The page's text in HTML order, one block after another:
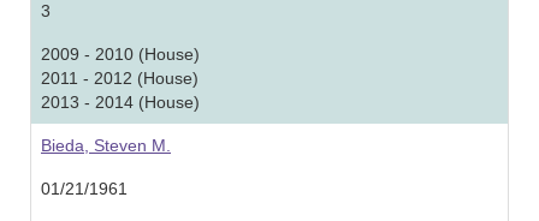
3
2009 - 2010 (House)
2011 - 2012 (House)
2013 - 2014 (House)
Bieda, Steven M.
01/21/1961